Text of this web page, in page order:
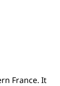
France. It